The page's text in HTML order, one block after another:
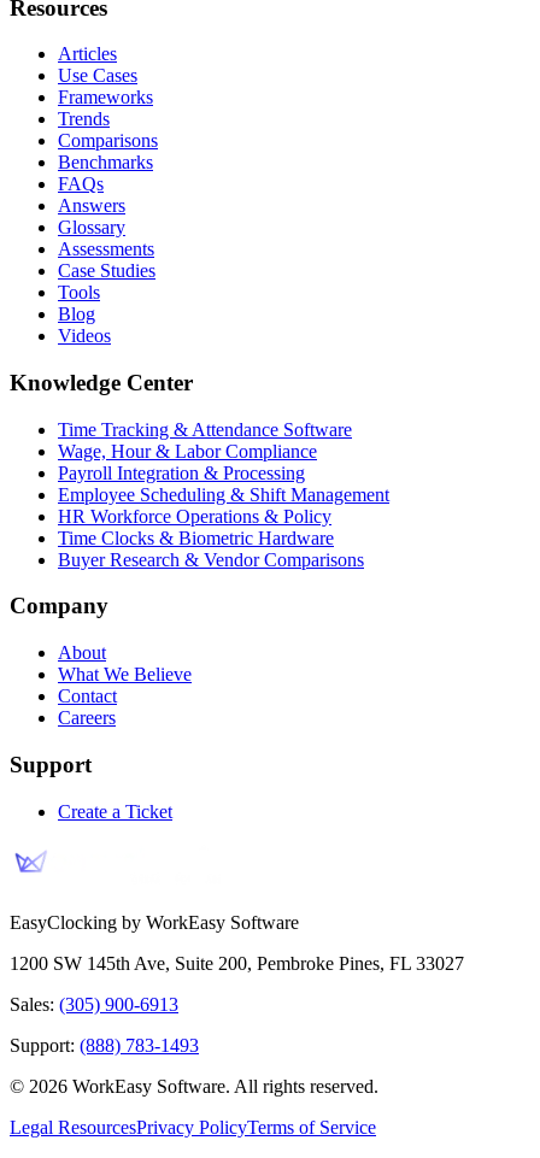
Resources
Articles
Use Cases
Frameworks
Trends
Comparisons
Benchmarks
FAQs
Answers
Glossary
Assessments
Case Studies
Tools
Blog
Videos
Knowledge Center
Time Tracking & Attendance Software
Wage, Hour & Labor Compliance
Payroll Integration & Processing
Employee Scheduling & Shift Management
HR Workforce Operations & Policy
Time Clocks & Biometric Hardware
Buyer Research & Vendor Comparisons
Company
About
What We Believe
Contact
Careers
Support
Create a Ticket
EasyClocking by WorkEasy Software
1200 SW 145th Ave, Suite 200, Pembroke Pines, FL 33027
Sales: (305) 900-6913
Support: (888) 783-1493
© 2026 WorkEasy Software. All rights reserved.
Legal ResourcesPrivacy PolicyTerms of Service